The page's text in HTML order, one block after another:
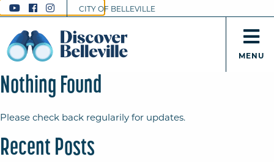
CITY OF BELLEVILLE
MENU
Nothing Found
Please check back regularily for updates.
Recent Posts